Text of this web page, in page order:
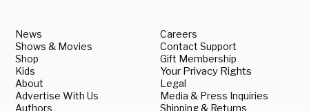
News
Shows & Movies
Shop
Kids
About
Advertise With Us
Authors
Careers
Contact Support
Gift Membership
Your Privacy Rights
Legal
Media & Press Inquiries
Shipping & Returns